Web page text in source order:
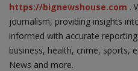
https://bignewshouse.com .
journalism, providing insights
informed with accurate
business, health, crime, sports,
News and more.